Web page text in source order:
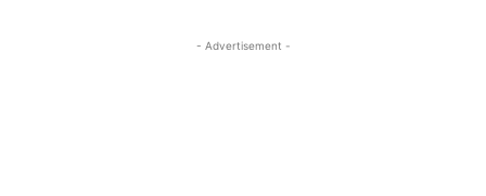
- Advertisement -